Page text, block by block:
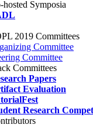
hosted Symposia
2019 Committees
Committee
Committee
Committees
Papers
Evaluation
Research